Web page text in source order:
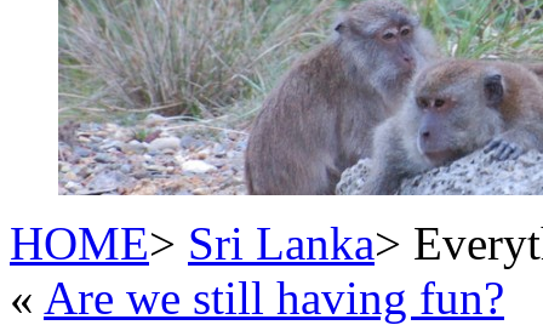
HOME> Sri Lanka>
« Are we still having fun?